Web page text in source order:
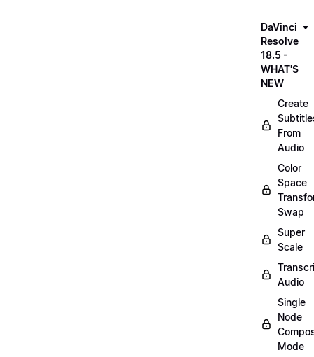
DaVinci
Resolve
18.5 -
WHAT'S
NEW
Create
From
Audio
Color
Space
Swap
Super
Scale
Audio
Single
Node
Mode